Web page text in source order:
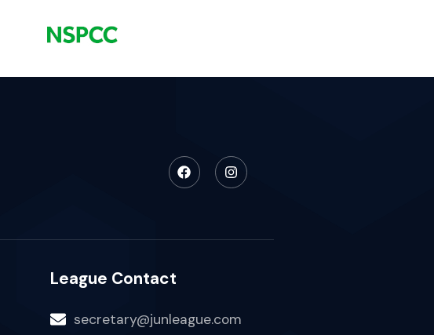
League Contact
secretary@junleague.com